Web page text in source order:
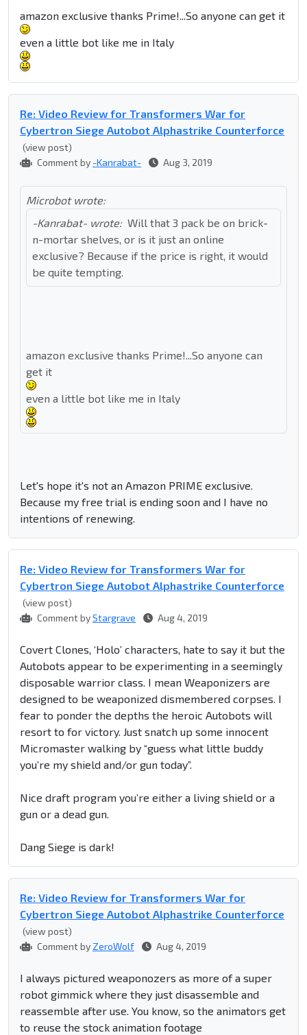
amazon exclusive thanks Prime!...So anyone can get it
even a little bot like me in Italy
Re: Video Review for Transformers War for
Cybertron Siege Autobot Alphastrike Counterforce
(view post)
Comment by -Kanrabat- Aug 3, 2019
Microbot wrote:
-Kanrabat- wrote: Will that 3 pack be on brick-
n-mortar shelves, or is it just an online
exclusive? Because if the price is right, it would
be quite tempting.
amazon exclusive thanks Prime!...So anyone can
get it
even a little bot like me in Italy
Let's hope it's not an Amazon PRIME exclusive.
Because my free trial is ending soon and I have no
intentions of renewing.
Re: Video Review for Transformers War for
Cybertron Siege Autobot Alphastrike Counterforce
(view post)
Comment byStargrave Aug 4, 2019
Covert Clones, ‘Holo’ characters, hate to say it but the
Autobots appear to be experimenting in a seemingly
disposable warrior class. I mean Weaponizers are
designed to be weaponized dismembered corpses. I
fear to ponder the depths the heroic Autobots will
resort to for victory. Just snatch up some innocent
Micromaster walking by “guess what little buddy
you’re my shield and/or gun today”.
Nice draft program you’re either a living shield or a
gun or a dead gun.
Dang Siege is dark!
Re: Video Review for Transformers War for
Cybertron Siege Autobot Alphastrike Counterforce
(view post)
Comment by ZeroWolf Aug 4, 2019
I always pictured weaponozers as more of a super
robot gimmick where they just disassemble and
reassemble after use. You know, so the animators get
to reuse the stock animation footage